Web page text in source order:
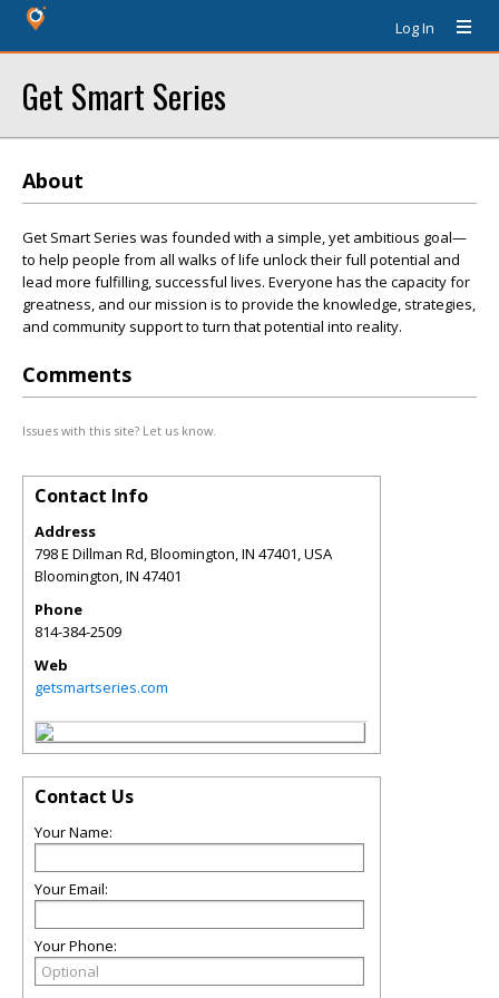
Log In
Get Smart Series
About
Get Smart Series was founded with a simple, yet ambitious goal—
to help people from all walks of life unlock their full potential and
lead more fulfilling, successful lives. Everyone has the capacity for
greatness, and our mission is to provide the knowledge, strategies,
and community support to turn that potential into reality.
Comments
Issues with this site? Let us know.
Contact Info
Address
798 E Dillman Rd, Bloomington, IN 47401, USA
Bloomington,IN 47401
Phone
814-384-2509
Web
getsmartseries.com
Contact Us
Your Name:
Your Email:
Your Phone: